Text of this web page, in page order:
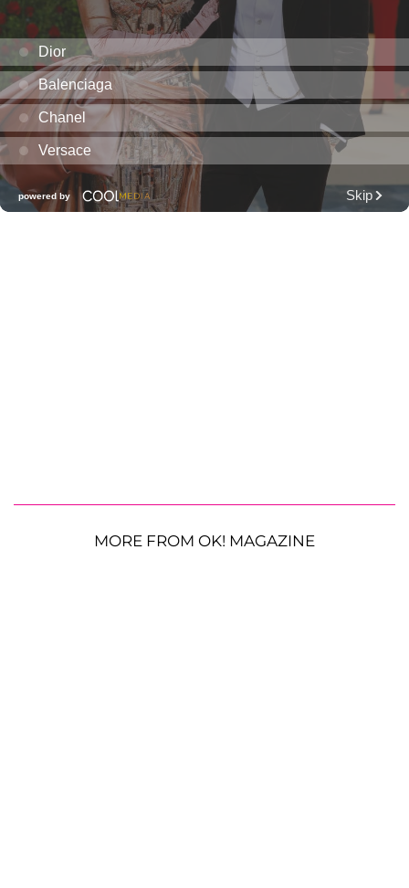
MORE FROM OK! MAGAZINE